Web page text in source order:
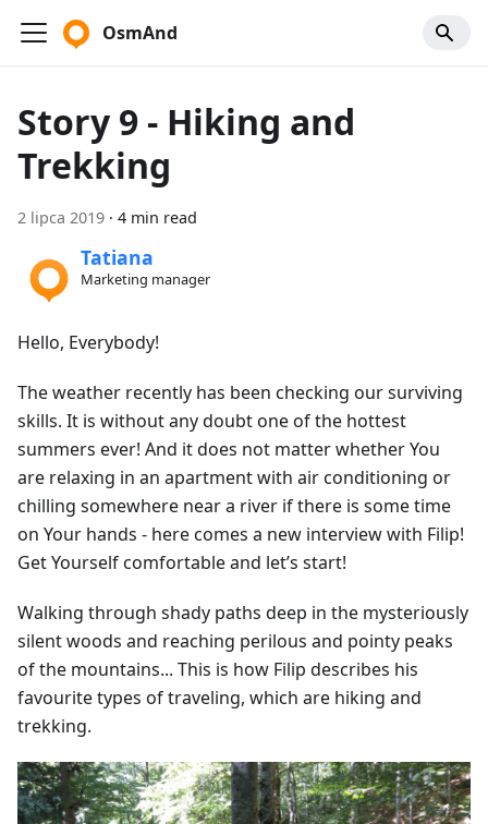
OsmAnd
Story 9 - Hiking and
Trekking
2 lipca 2019 · 4 min read
Tatiana
Marketing manager
Hello, Everybody!
The weather recently has been checking our surviving
skills. It is without any doubt one of the hottest
summers ever! And it does not matter whether You
are relaxing in an apartment with air conditioning or
chilling somewhere near a river if there is some time
on Your hands - here comes a new interview with Filip!
Get Yourself comfortable and let’s start!
Walking through shady paths deep in the mysteriously
silent woods and reaching perilous and pointy peaks
of the mountains... This is how Filip describes his
favourite types of traveling, which are hiking and
trekking.